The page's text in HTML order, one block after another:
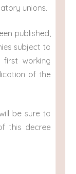
unions.
published,
subject to
first working
of the
will be sure to
this decree